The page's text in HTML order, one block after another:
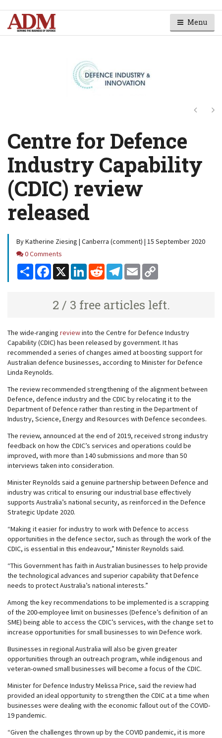
Menu
Next
Centre for Defence
Industry Capability
(CDIC) review
released
By Katherine Ziesing | Canberra (comment) | 15 September 2020
Comments
0 Comments
Share Facebook
X LinkedInReddit Telegram
Email
2 / 3 free articles left.
The wide-ranging reviewinto the Centre for Defence Industry
Capability (CDIC) has been released by government. It has
recommended a series of changes aimed at boosting support for
Australian defence businesses, according to Minister for Defence
Linda Reynolds.
The review recommended strengthening of the alignment between
Defence, defence industry and the CDIC by relocating it to the
Department of Defence rather than resting in the Department of
Industry, Science, Energy and Resources with Defence secondees.
The review, announced at the end of 2019, received strong industry
feedback on how the CDIC’s services and operations could be
improved, with more than 140 submissions and more than 50
interviews taken into consideration.
Minister Reynolds said a genuine partnership between Defence and
industry was critical to ensuring our industrial base effectively
supports Australia’s national security, as reinforced in the Defence
Strategic Update 2020.
“Making it easier for industry to work with Defence to access
opportunities in the defence sector, such as through the work of the
CDIC, is essential in this endeavour,” Minister Reynolds said.
“This Government has faith in Australian businesses to help provide
the technological advances and superior capability that Defence
needs to protect Australia’s national interests.”
Among the key recommendations to be implemented is a scrapping
of the 200-employee limit on businesses (Defence’s definition of an
SME) being able to access the CDIC’s services, with the change set to
increase opportunities for small businesses to win Defence work.
Businesses in regional Australia will also be given greater
opportunities through an outreach program, while indigenous and
veteran-owned small businesses will become a focus of the CDIC.
Minister for Defence Industry Melissa Price, said the review had
provided an ideal opportunity to strengthen the CDIC at a time when
businesses were dealing with the economic fallout out of the COVID-
19 pandemic.
“Given the challenges thrown up by the COVID pandemic, it is more